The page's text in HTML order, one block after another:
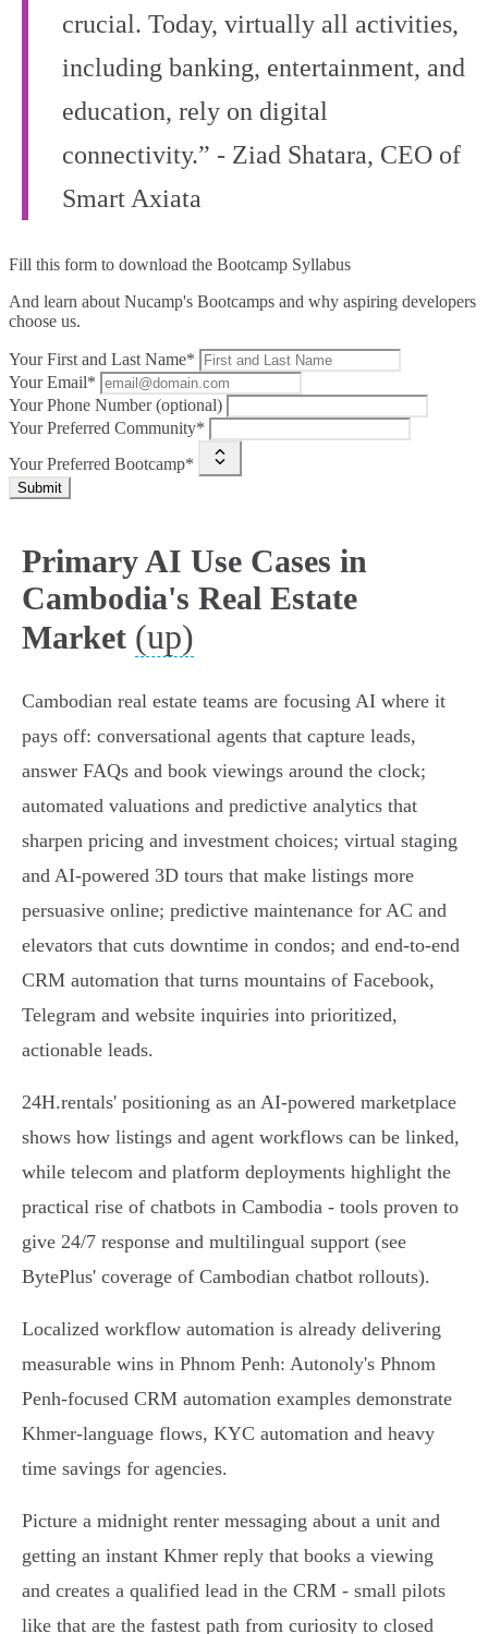
crucial. Today, virtually all activities,
including banking, entertainment, and
education, rely on digital
connectivity.” - Ziad Shatara, CEO of
Smart Axiata
Fill this form to download the Bootcamp Syllabus
And learn about Nucamp's Bootcamps and why aspiring developers
choose us.
Your First and Last Name*
Your Email*
Your Phone Number (optional)
Your Preferred Community*
Your Preferred Bootcamp*
Submit
Primary AI Use Cases in
Cambodia's Real Estate
Market (up)
Cambodian real estate teams are focusing AI where it
pays off: conversational agents that capture leads,
answer FAQs and book viewings around the clock;
automated valuations and predictive analytics that
sharpen pricing and investment choices; virtual staging
and AI-powered 3D tours that make listings more
persuasive online; predictive maintenance for AC and
elevators that cuts downtime in condos; and end-to-end
CRM automation that turns mountains of Facebook,
Telegram and website inquiries into prioritized,
actionable leads.
24H.rentals' positioning as an AI-powered marketplace
shows how listings and agent workflows can be linked,
while telecom and platform deployments highlight the
practical rise of chatbots in Cambodia - tools proven to
give 24/7 response and multilingual support (see
BytePlus' coverage of Cambodian chatbot rollouts).
Localized workflow automation is already delivering
measurable wins in Phnom Penh: Autonoly's Phnom
Penh-focused CRM automation examples demonstrate
Khmer-language flows, KYC automation and heavy
time savings for agencies.
Picture a midnight renter messaging about a unit and
getting an instant Khmer reply that books a viewing
and creates a qualified lead in the CRM - small pilots
like that are the fastest path from curiosity to closed